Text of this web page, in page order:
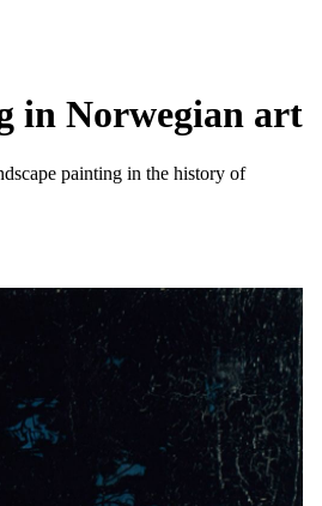
in Norwegian art
painting in the history of